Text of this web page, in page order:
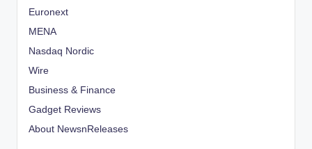
Euronext
MENA
Nasdaq Nordic
Wire
Business & Finance
Gadget Reviews
About NewsnReleases